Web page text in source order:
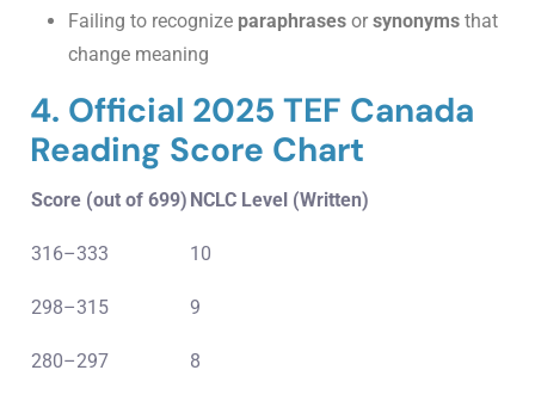
Failing to recognize paraphrases or synonyms that
change meaning
4. Official 2025 TEF Canada
Reading Score Chart
Score (out of 699) NCLC Level (Written)
316–333 10
298–315 9
280–297 8